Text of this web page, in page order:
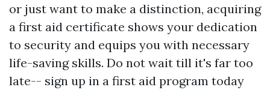
or just want to make a distinction, acquiring
a first aid certificate shows your dedication
to security and equips you with necessary
life-saving skills. Do not wait till it's far too
late-- sign up in a first aid program today